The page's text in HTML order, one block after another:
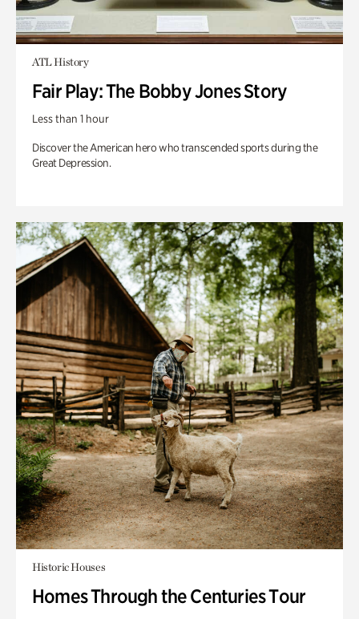
ATL History
Fair Play: The Bobby Jones Story
Less than 1 hour
Discover the American hero who transcended sports during the
Great Depression.
Historic Houses
Homes Through the Centuries Tour